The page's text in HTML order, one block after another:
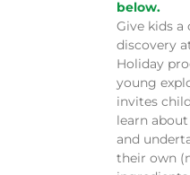
below.
Give kids a
discovery
Holiday
young
invites
learn
and
their own